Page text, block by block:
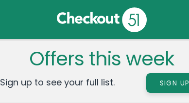
Offers this week
Sign up to see your full list. SIGN UP